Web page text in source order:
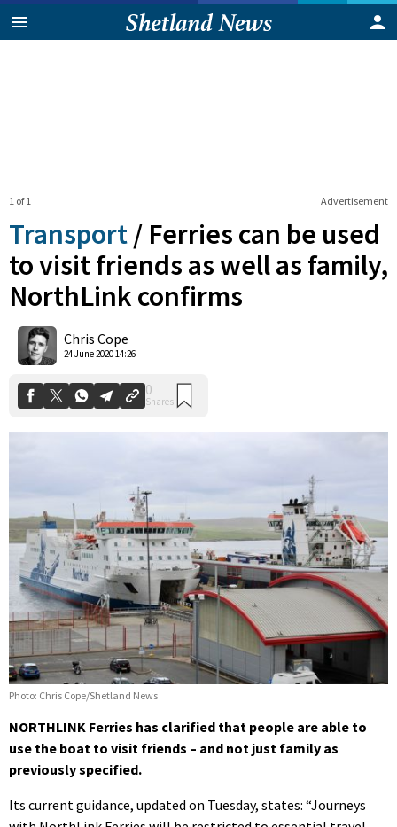
Advertisement
1 of 1
Transport / Ferries can be used
to visit friends as well as family,
NorthLink confirms
Chris Cope
24 June 2020 14:26
Photo: Chris Cope/Shetland News
NORTHLINK Ferries has clarified that people are able to
use the boat to visit friends – and not just family as
previously specified.
Its current guidance, updated on Tuesday, states: “Journeys